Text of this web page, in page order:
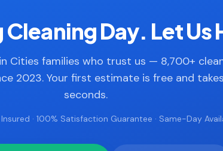
Day. Let Us
Cities families who trust us — 8,700+
2023. Your first estimate is free and
seconds.
· 100% Satisfaction Guarantee · Same-Day